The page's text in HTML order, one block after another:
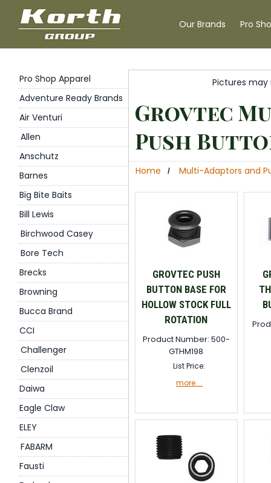
Our Brands Pro
Pro Shop Apparel
Adventure Ready Brands
Air Venturi
Allen
Anschutz
Barnes
Big Bite Baits
Bill Lewis
Birchwood Casey
Bore Tech
Brecks
Browning
Bucca Brand
CCI
Challenger
Clenzoil
Daiwa
Eagle Claw
ELEY
FABARM
Fausti
Pictures
Grovtec
Push
Home / Multi-Adaptors and
GROVTEC PUSH
BUTTON BASE FOR
HOLLOW STOCK FULL
ROTATION
Product Number: 500-
GTHM198
List Price:
more....